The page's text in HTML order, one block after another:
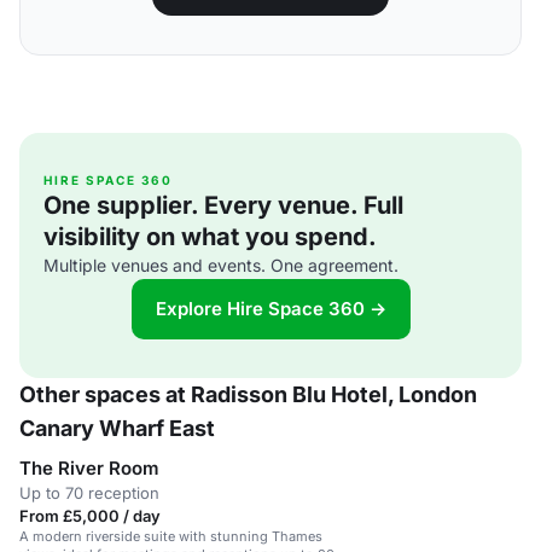
HIRE SPACE 360
One supplier. Every venue. Full
visibility on what you spend.
Multiple venues and events. One agreement.
Explore Hire Space 360 →
Other spaces at Radisson Blu Hotel, London
Canary Wharf East
The River Room
Up to 70 reception
From £5,000 / day
A modern riverside suite with stunning Thames